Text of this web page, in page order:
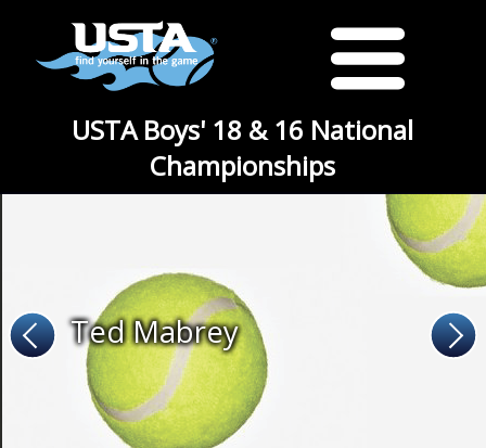
USTA Boys' 18 & 16 National
Championships
Ted Mabrey